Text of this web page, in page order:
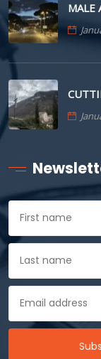
MALE